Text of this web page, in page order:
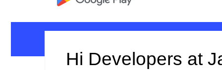
Hi Developers at